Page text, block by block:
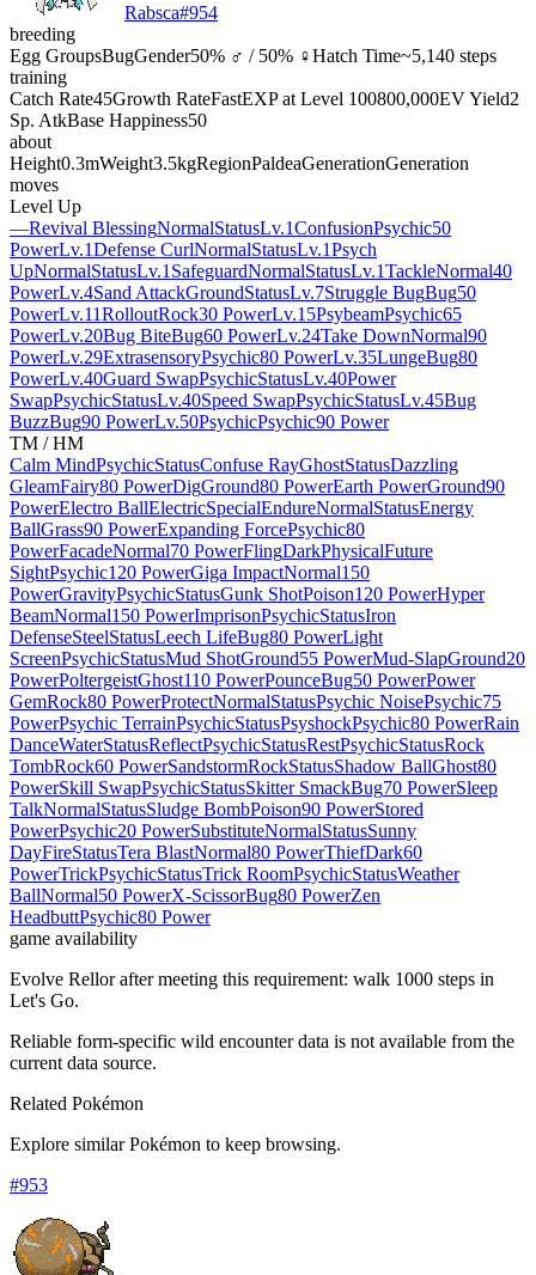
Rabsca#954
breeding
Egg GroupsBugGender50% ♂ / 50% ♀Hatch Time~5,140 steps
training
Catch Rate45Growth RateFastEXP at Level 100800,000EV Yield2
Sp. AtkBase Happiness50
about
Height0.3mWeight3.5kgRegionPaldeaGenerationGeneration
moves
Level Up
—Revival BlessingNormalStatusLv.1ConfusionPsychic50
PowerLv.1Defense CurlNormalStatusLv.1Psych
UpNormalStatusLv.1 SafeguardNormalStatusLv.1TackleNormal40
PowerLv.4Sand AttackGroundStatusLv.7Struggle BugBug50
PowerLv.11RolloutRock30 PowerLv.15PsybeamPsychic65
PowerLv.20Bug BiteBug60 PowerLv.24Take DownNormal90
PowerLv.29ExtrasensoryPsychic80 PowerLv.35LungeBug80
PowerLv.40Guard SwapPsychicStatusLv.40Power
SwapPsychicStatusLv.40Speed SwapPsychicStatusLv.45Bug
BuzzBug90 PowerLv.50PsychicPsychic90 Power
TM / HM
Calm MindPsychicStatusConfuse RayGhostStatusDazzling
GleamFairy80 PowerDigGround80 PowerEarth PowerGround90
PowerElectro BallElectricSpecialEndureNormalStatusEnergy
BallGrass90 PowerExpanding ForcePsychic80
PowerFacadeNormal70 PowerFlingDarkPhysicalFuture
SightPsychic120 PowerGiga ImpactNormal150
PowerGravityPsychicStatusGunk ShotPoison120 PowerHyper
BeamNormal150 PowerImprisonPsychicStatusIron
DefenseSteelStatusLeech LifeBug80 PowerLight
ScreenPsychicStatusMud ShotGround55 PowerMud-SlapGround20
PowerPoltergeistGhost110 PowerPounceBug50 PowerPower
GemRock80 PowerProtectNormalStatusPsychic NoisePsychic75
PowerPsychic TerrainPsychicStatusPsyshockPsychic80 PowerRain
DanceWaterStatusReflectPsychicStatusRestPsychicStatusRock
TombRock60 PowerSandstormRockStatusShadow BallGhost80
PowerSkill SwapPsychicStatusSkitter SmackBug70 PowerSleep
TalkNormalStatusSludge BombPoison90 PowerStored
PowerPsychic20 PowerSubstituteNormalStatusSunny
DayFireStatusTera BlastNormal80 PowerThiefDark60
PowerTrickPsychicStatusTrick RoomPsychicStatusWeather
BallNormal50 PowerX-ScissorBug80 PowerZen
HeadbuttPsychic80 Power
game availability
Evolve Rellor after meeting this requirement: walk 1000 steps in
Let's Go.
Reliable form-specific wild encounter data is not available from the
current data source.
Related Pokémon
Explore similar Pokémon to keep browsing.
#953